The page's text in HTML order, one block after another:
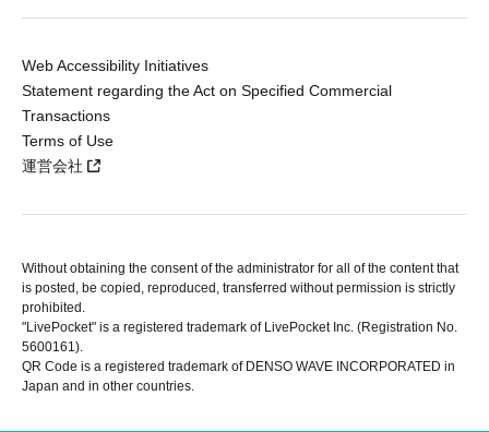
Web Accessibility Initiatives
Statement regarding the Act on Specified Commercial
Transactions
Terms of Use
運営会社
Without obtaining the consent of the administrator for all of the content that
is posted, be copied, reproduced, transferred without permission is strictly
prohibited.
"LivePocket" is a registered trademark of LivePocket Inc. (Registration No.
5600161).
QR Code is a registered trademark of DENSO WAVE INCORPORATED in
Japan and in other countries.